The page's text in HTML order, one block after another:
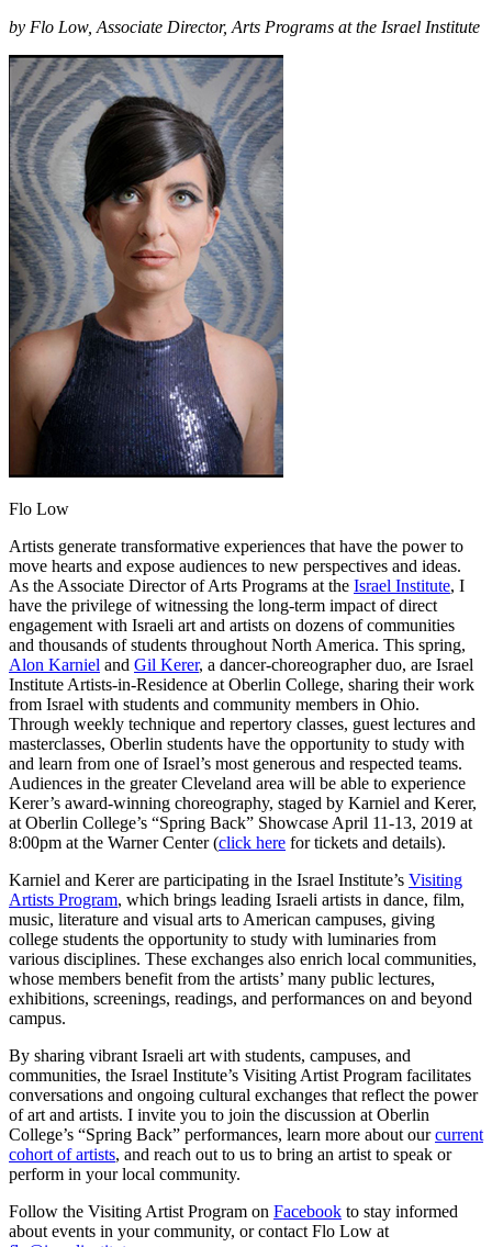
by Flo Low, Associate Director, Arts Programs at the Israel Institute
Flo Low
Artists generate transformative experiences that have the power to
move hearts and expose audiences to new perspectives and ideas.
As the Associate Director of Arts Programs at the Israel Institute, I
have the privilege of witnessing the long-term impact of direct
engagement with Israeli art and artists on dozens of communities
and thousands of students throughout North America. This spring,
Alon Karniel and Gil Kerer, a dancer-choreographer duo, are Israel
Institute Artists-in-Residence at Oberlin College, sharing their work
from Israel with students and community members in Ohio.
Through weekly technique and repertory classes, guest lectures and
masterclasses, Oberlin students have the opportunity to study with
and learn from one of Israel’s most generous and respected teams.
Audiences in the greater Cleveland area will be able to experience
Kerer’s award-winning choreography, staged by Karniel and Kerer,
at Oberlin College’s “Spring Back” Showcase April 11-13, 2019 at
8:00pm at the Warner Center (click here for tickets and details).
Karniel and Kerer are participating in the Israel Institute’s Visiting
Artists Program, which brings leading Israeli artists in dance, film,
music, literature and visual arts to American campuses, giving
college students the opportunity to study with luminaries from
various disciplines. These exchanges also enrich local communities,
whose members benefit from the artists’ many public lectures,
exhibitions, screenings, readings, and performances on and beyond
campus.
By sharing vibrant Israeli art with students, campuses, and
communities, the Israel Institute’s Visiting Artist Program facilitates
conversations and ongoing cultural exchanges that reflect the power
of art and artists. I invite you to join the discussion at Oberlin
College’s “Spring Back” performances, learn more about ourcurrent
cohort of artists, and reach out to us to bring an artist to speak or
perform in your local community.
Follow the Visiting Artist Program on Facebook to stay informed
about events in your community, or contact Flo Low at